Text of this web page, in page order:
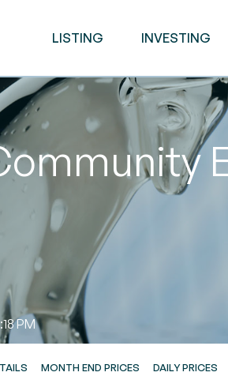
LISTING INVESTING
PM
MONTH END PRICES DAILY PRICES